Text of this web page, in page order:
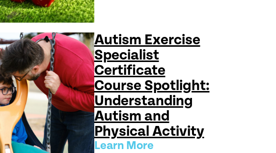
Autism Exercise
Specialist
Certificate
Course Spotlight:
Understanding
Autism and
Physical Activity
Learn More